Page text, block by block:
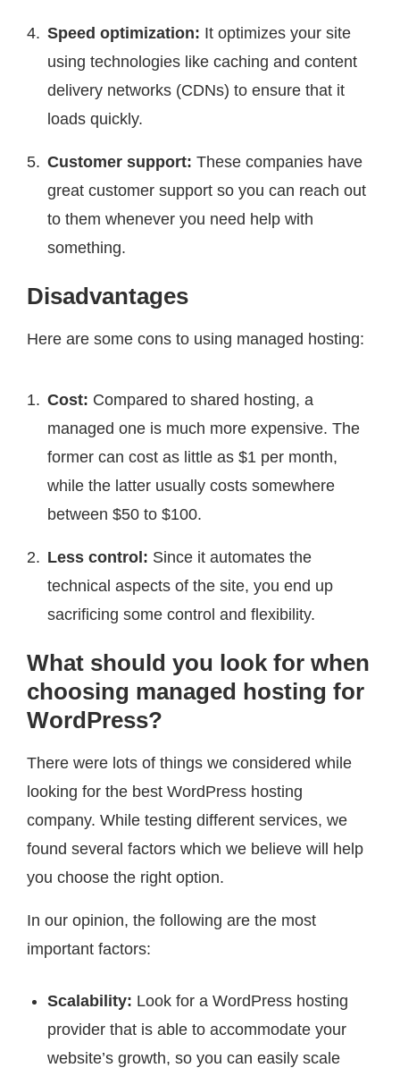
Speed optimization: It optimizes your site
using technologies like caching and content
delivery networks (CDNs) to ensure that it
loads quickly.
Customer support: These companies have
great customer support so you can reach out
to them whenever you need help with
something.
Disadvantages
Here are some cons to using managed hosting:
Cost: Compared to shared hosting, a
managed one is much more expensive. The
former can cost as little as $1 per month,
while the latter usually costs somewhere
between $50 to $100.
Less control: Since it automates the
technical aspects of the site, you end up
sacrificing some control and flexibility.
What should you look for when
choosing managed hosting for
WordPress?
There were lots of things we considered while
looking for the best WordPress hosting
company. While testing different services, we
found several factors which we believe will help
you choose the right option.
In our opinion, the following are the most
important factors:
Scalability: Look for a WordPress hosting
provider that is able to accommodate your
website’s growth, so you can easily scale